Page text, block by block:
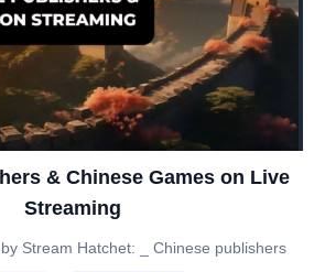
& Chinese Games on Live
Streaming
Stream Hatchet: _ Chinese publishers